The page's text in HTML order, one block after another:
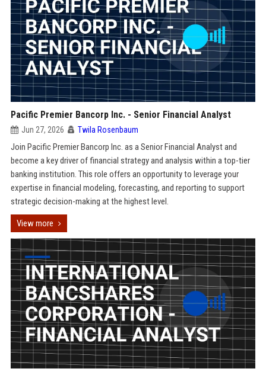
Pacific Premier Bancorp Inc. - Senior Financial Analyst
Jun 27, 2026 Twila Rosenbaum
Join Pacific Premier Bancorp Inc. as a Senior Financial Analyst and
become a key driver of financial strategy and analysis within a top-tier
banking institution. This role offers an opportunity to leverage your
expertise in financial modeling, forecasting, and reporting to support
strategic decision-making at the highest level.
View more